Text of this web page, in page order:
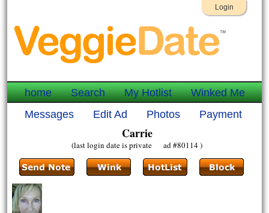
Login
home Search My Hotlist
Winked Me
Messages
Edit Ad Photos Payment
Carrie
(last login date is private ad #80114 )